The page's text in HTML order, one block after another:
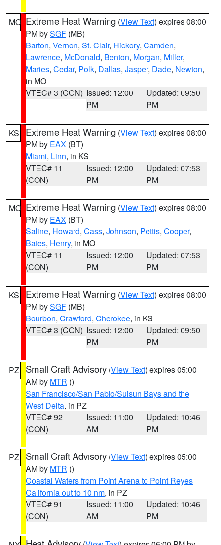
MO Extreme Heat Warning (View Text) expires 08:00
PM bySGF (MB)
Barton, Vernon, St. Clair, Hickory, Camden,
Lawrence, McDonald, Benton, Morgan, Miller,
Maries, Cedar, Polk, Dallas, Jasper, Dade, Newton,
in MO
VTEC# 3 (CON) Issued: 12:00
PM
Updated: 09:50
PM
KS Extreme Heat Warning (View Text) expires 08:00
PM by EAX (BT)
Miami, Linn, in KS
VTEC# 11
(CON)
Issued: 12:00
PM
Updated: 07:53
PM
MO Extreme Heat Warning (View Text) expires 08:00
PM by EAX (BT)
Saline, Howard, Cass, Johnson, Pettis, Cooper,
Bates, Henry, in MO
VTEC# 11
(CON)
Issued: 12:00
PM
Updated: 07:53
PM
KS Extreme Heat Warning (View Text) expires 08:00
PM bySGF (MB)
Bourbon, Crawford, Cherokee, in KS
VTEC# 3 (CON) Issued: 12:00
PM
Updated: 09:50
PM
PZ Small Craft Advisory (View Text) expires 05:00
AM by MTR ()
San Francisco/San Pablo/Suisun Bays and the
West Delta, in PZ
VTEC# 92
(CON)
Issued: 11:00
AM
Updated: 10:46
PM
PZ Small Craft Advisory (View Text) expires 05:00
AM by MTR ()
Coastal Waters from Point Arena to Point Reyes
California out to 10 nm, in PZ
VTEC# 91
(CON)
Issued: 11:00
AM
Updated: 10:46
PM